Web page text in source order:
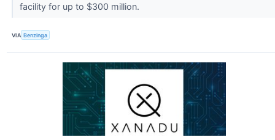
facility for up to $300 million.
VIA Benzinga